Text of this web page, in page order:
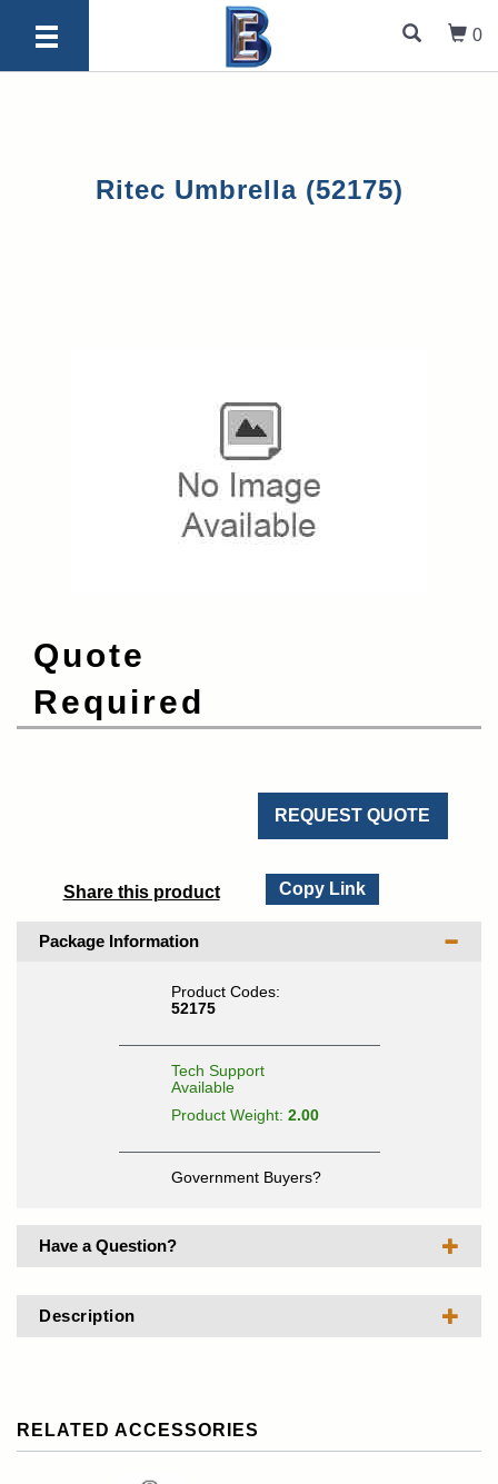
0
Ritec Umbrella (52175)
Quote
Required
REQUEST QUOTE
Share this product Copy Link
Package Information
Product Codes:
52175
Tech Support
Available
Product Weight: 2.00
Government Buyers?
Have a Question?
Description
RELATED ACCESSORIES